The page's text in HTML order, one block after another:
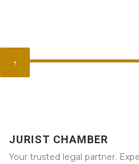
↑
JURIST CHAMBER
Your trusted legal partner.